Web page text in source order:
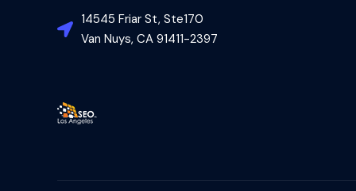
14545 Friar St, Ste170
Van Nuys, CA 91411-2397